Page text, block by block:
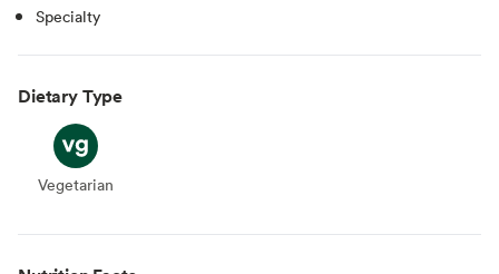
Specialty
Dietary Type
Vegetarian
Vegetarian